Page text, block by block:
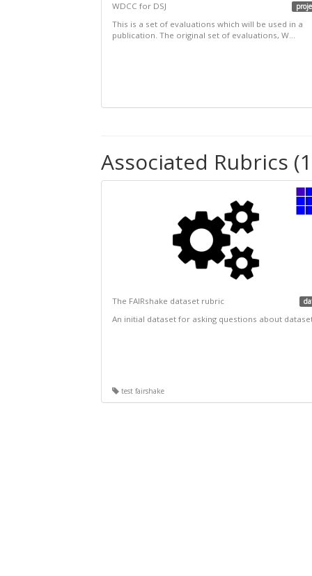
WDCC for DSJ
This is a set of evaluations which will be used in a
publication. The original set of evaluations, W...
Associated Rubrics
The FAIRshake dataset rubric
An initial dataset for asking questions about
test fairshake